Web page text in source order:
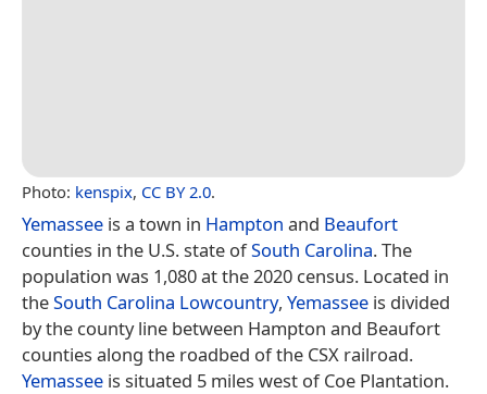
Photo: kenspix, CC BY 2.0.
Yemassee is a town in Hampton and Beaufort
counties in the U.S. state ofSouth Carolina. The
population was 1,080 at the 2020 census. Located in
theSouth Carolina Lowcountry, Yemassee is divided
by the county line between Hampton and Beaufort
counties along the roadbed of the CSX railroad.
Yemassee is situated 5 miles west of Coe Plantation.